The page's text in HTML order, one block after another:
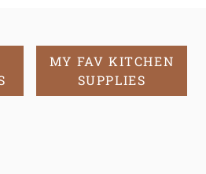
MY FAV KITCHEN
SUPPLIES